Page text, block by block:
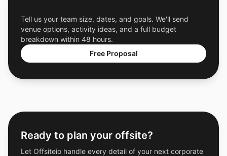
Tell us your team size, dates, and goals. We'll send
venue options, activity ideas, and a full budget
breakdown within 48 hours.
Free Proposal
Ready to plan your offsite?
Let Offsiteio handle every detail of your next corporate